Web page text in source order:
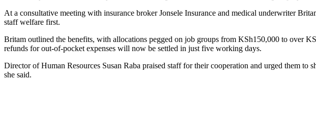
At a consultative meeting with insurance broker Jonsele Insurance and medical underwriter
staff welfare first.
Britam outlined the benefits, with allocations pegged on job groups from KSh150,000 to over
refunds for out-of-pocket expenses will now be settled in just five working days.
Director of Human Resources Susan Raba praised staff for their cooperation and urged them to
she said.